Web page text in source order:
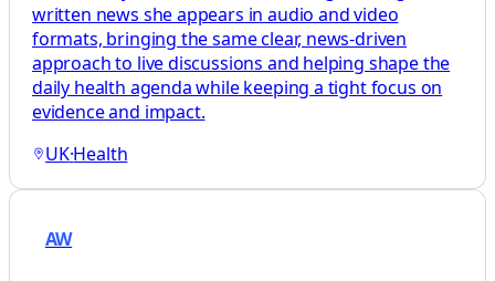
written news she appears in audio and video
formats, bringing the same clear, news-driven
approach to live discussions and helping shape the
daily health agenda while keeping a tight focus on
evidence and impact.
UK·Health
AW